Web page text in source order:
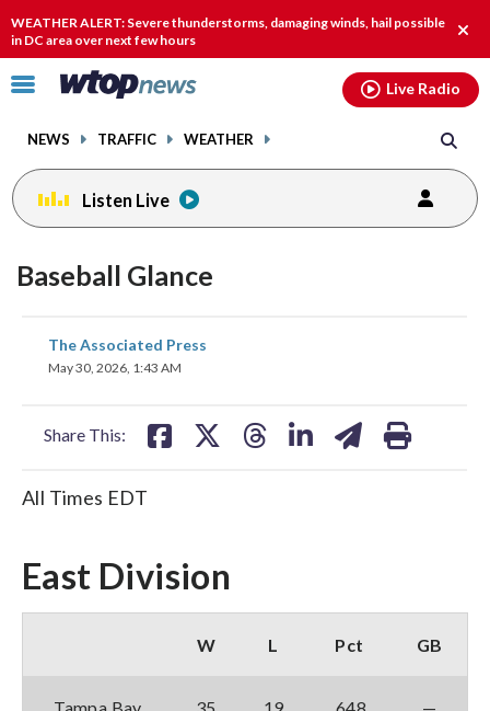
WEATHER ALERT: Severe thunderstorms, damaging winds, hail possible
in DC area over next few hours
Click
toggle
menu.
NEWS TRAFFIC WEATHER
Live Radio
Listen Live
Baseball Glance
The Associated Press
May 30, 2026, 1:43 AM
Share This:
share
on
All Times EDT
East Division
W L Pct GB
Tampa Bay 35 19 .648 —